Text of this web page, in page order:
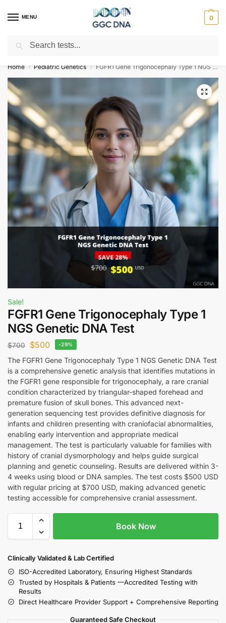
MENU 0
Empowering you with ⚡ accurate, trusted genetic answers
Home / Pediatric Genetics / FGFR1 Gene Trigonocephaly Type 1 NGS Genetic DNA Test
Sale!
FGFR1 Gene Trigonocephaly Type 1
NGS Genetic DNA Test
$700 $500 -29%
The FGFR1 Gene Trigonocephaly Type 1 NGS Genetic DNA Test
is a comprehensive genetic analysis that identifies mutations in
the FGFR1 gene responsible for trigonocephaly, a rare cranial
condition characterized by triangular-shaped forehead and
premature fusion of skull bones. This advanced next-
generation sequencing test provides definitive diagnosis for
infants and children presenting with craniofacial abnormalities,
enabling early intervention and appropriate medical
management. The test is particularly valuable for families with
history of cranial dysmorphology and helps guide surgical
planning and genetic counseling. Results are delivered within 3-
4 weeks using blood or DNA samples. The test costs $500 USD
with regular pricing at $700 USD, making advanced genetic
testing accessible for comprehensive cranial assessment.
Book Now
Clinically Validated & Lab Certified
ISO-Accredited Laboratory, Ensuring Highest Standards
Trusted by Hospitals & Patients —Accredited Testing with
Results
Direct Healthcare Provider Support + Comprehensive Reporting
Guaranteed Safe Checkout